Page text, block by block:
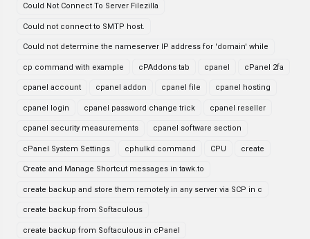
Could Not Connect To Server Filezilla
Could not connect to SMTP host.
Could not determine the nameserver IP address for 'domain' while
cp command with example cPAddons tab cpanel cPanel 2fa
cpanel account cpanel addon cpanel file cpanel hosting
cpanel login cpanel password change trick cpanel reseller
cpanel security measurements cpanel software section
cPanel System Settings cphulkd command CPU create
Create and Manage Shortcut messages in tawk.to
create backup and store them remotely in any server via SCP in c
create backup from Softaculous
create backup from Softaculous in cPanel